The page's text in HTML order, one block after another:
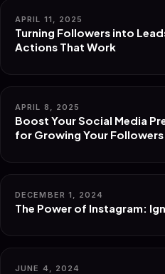
APRIL 11, 2025
Turning Followers into
Actions That Work
APRIL 8, 2025
Boost Your Social Media
for Growing Your
DECEMBER 1, 2024
The Power of Instagram:
JUNE 4, 2024